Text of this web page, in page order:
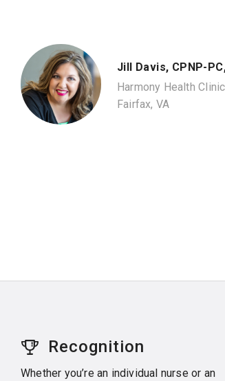
Jill Davis, CPNP-
Harmony Health Clinic
Fairfax, VA
Recognition
Whether you’re an individual nurse or an